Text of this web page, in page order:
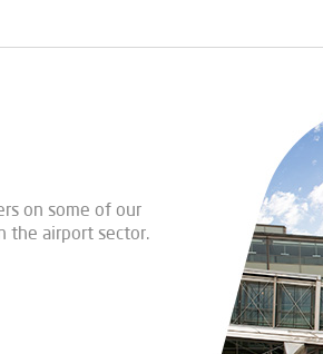
on some of our
the airport sector.